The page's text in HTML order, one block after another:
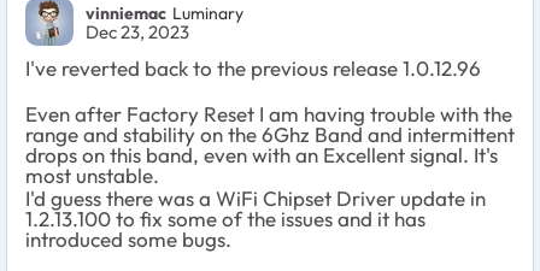
vinniemac Luminary
Dec 23, 2023
I've reverted back to the previous release 1.0.12.96
Even after Factory Reset I am having trouble with the
range and stability on the 6Ghz Band and intermittent
drops on this band, even with an Excellent signal. It's
most unstable.
I'd guess there was a WiFi Chipset Driver update in
1.2.13.100 to fix some of the issues and it has
introduced some bugs.